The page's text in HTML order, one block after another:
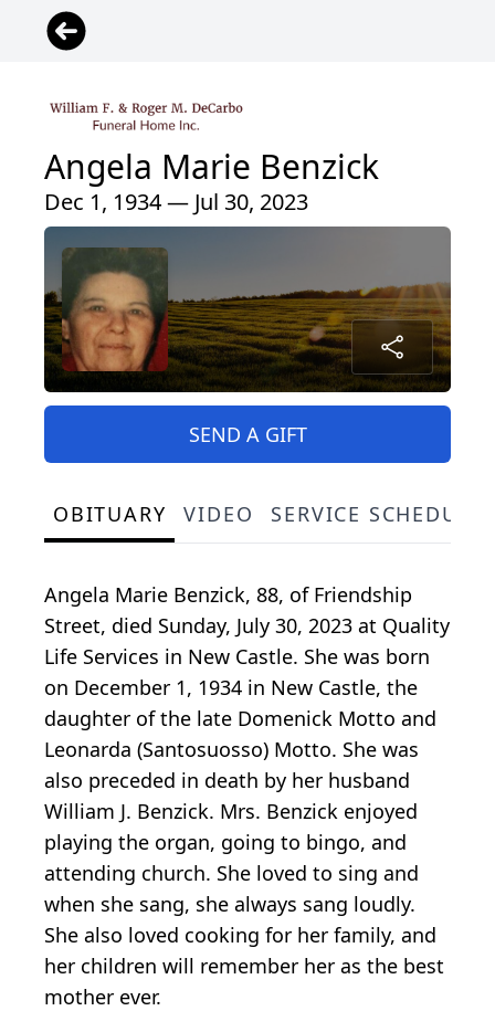
Angela Marie Benzick
Dec 1, 1934 — Jul 30, 2023
SEND A GIFT
OBITUARY VIDEO SERVICE
Angela Marie Benzick, 88, of Friendship
Street, died Sunday, July 30, 2023 at Quality
Life Services in New Castle. She was born
on December 1, 1934 in New Castle, the
daughter of the late Domenick Motto and
Leonarda (Santosuosso) Motto. She was
also preceded in death by her husband
William J. Benzick. Mrs. Benzick enjoyed
playing the organ, going to bingo, and
attending church. She loved to sing and
when she sang, she always sang loudly.
She also loved cooking for her family, and
her children will remember her as the best
mother ever.